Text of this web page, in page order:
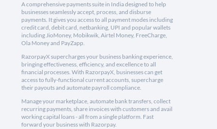
A comprehensive payments suite in India designed to help
businesses seamlessly accept, process, and disburse
payments. It gives you access to all payment modes including
credit card, debit card, netbanking, UPI and popular wallets
including JioMoney, Mobikwik, Airtel Money, FreeCharge,
Ola Money and PayZapp.
RazorpayX supercharges your business banking experience,
bringing effectiveness, efficiency, and excellence to all
financial processes. With RazorpayX, businesses can get
access to fully-functional current accounts, supercharge
their payouts and automate payroll compliance.
Manage your marketplace, automate bank transfers, collect
recurring payments, share invoices with customers and avail
working capital loans - all from a single platform. Fast
forward your business with Razorpay.